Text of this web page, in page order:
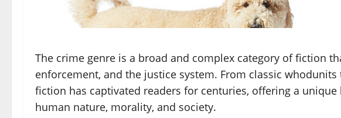
The crime genre is a broad and complex category of fiction
enforcement, and the justice system. From classic
fiction has captivated readers for centuries, offering a
human nature, morality, and society.